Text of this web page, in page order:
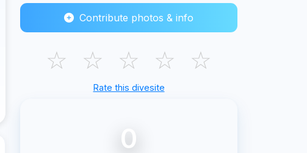
Contribute photos & info
☆ ☆ ☆ ☆ ☆
Rate this divesite
0